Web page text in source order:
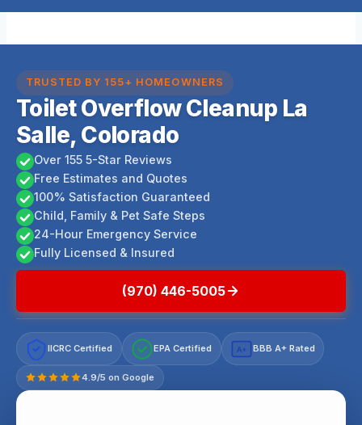
TRUSTED BY 155+ HOMEOWNERS
Toilet Overflow Cleanup La
Salle, Colorado
Over 155 5-Star Reviews
Free Estimates and Quotes
100% Satisfaction Guaranteed
Child, Family & Pet Safe Steps
24-Hour Emergency Service
Fully Licensed & Insured
(970) 446-5005
IICRC Certified EPA Certified A+ BBB A+ Rated
4.9/5 on Google